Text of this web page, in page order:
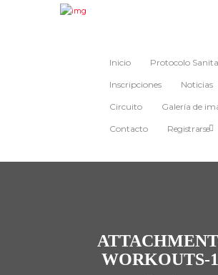
Inicio Protocolo
Inscripciones Noticias
Circuito Galería de
Contacto Registrarse
WORKOUTS-1